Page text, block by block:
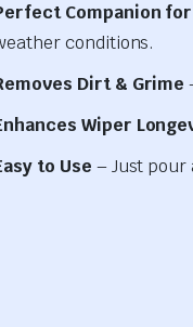
Companion
conditions.
Dirt & Grime
Wiper
to Use – Just pour